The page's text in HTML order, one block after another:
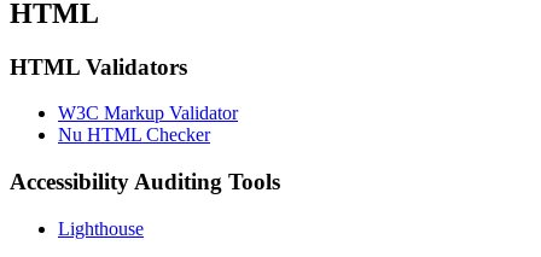
HTML
HTML Validators
W3C Markup Validator
Nu HTML Checker
Accessibility Auditing Tools
Lighthouse